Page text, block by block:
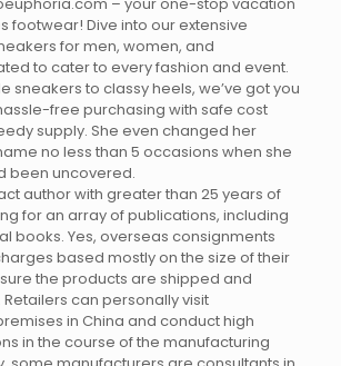
footwear! Dive into our extensive
for men, women, and
to cater to every fashion and event.
sneakers to classy heels, we’ve got you
free purchasing with safe cost
supply. She even changed her
no less than 5 occasions when she
been uncovered.
author with greater than 25 years of
for an array of publications, including
books. Yes, overseas consignments
based mostly on the size of their
the products are shipped and
can personally visit
in China and conduct high
in the course of the manufacturing